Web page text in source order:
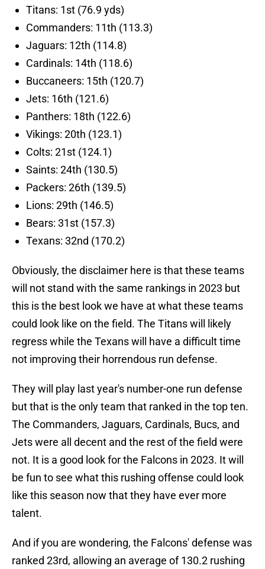
Titans: 1st (76.9 yds)
Commanders: 11th (113.3)
Jaguars: 12th (114.8)
Cardinals: 14th (118.6)
Buccaneers: 15th (120.7)
Jets: 16th (121.6)
Panthers: 18th (122.6)
Vikings: 20th (123.1)
Colts: 21st (124.1)
Saints: 24th (130.5)
Packers: 26th (139.5)
Lions: 29th (146.5)
Bears: 31st (157.3)
Texans: 32nd (170.2)
Obviously, the disclaimer here is that these teams
will not stand with the same rankings in 2023 but
this is the best look we have at what these teams
could look like on the field. The Titans will likely
regress while the Texans will have a difficult time
not improving their horrendous run defense.
They will play last year's number-one run defense
but that is the only team that ranked in the top ten.
The Commanders, Jaguars, Cardinals, Bucs, and
Jets were all decent and the rest of the field were
not. It is a good look for the Falcons in 2023. It will
be fun to see what this rushing offense could look
like this season now that they have ever more
talent.
And if you are wondering, the Falcons' defense was
ranked 23rd, allowing an average of 130.2 rushing